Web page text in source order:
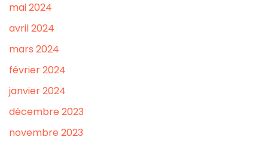
mai 2024
avril 2024
mars 2024
février 2024
janvier 2024
décembre 2023
novembre 2023